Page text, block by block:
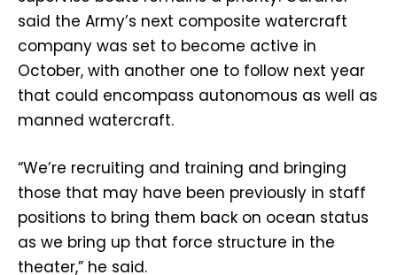
said the Army’s next composite watercraft
company was set to become active in
October, with another one to follow next year
that could encompass autonomous as well as
manned watercraft.
“We’re recruiting and training and bringing
those that may have been previously in staff
positions to bring them back on ocean status
as we bring up that force structure in the
theater,” he said.